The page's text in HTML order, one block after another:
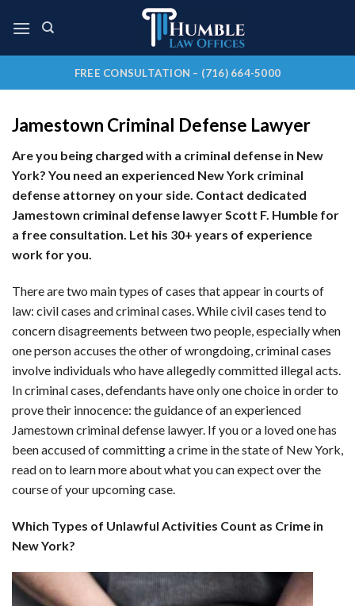
FREE CONSULTATION – (716) 664-5000
Jamestown Criminal Defense Lawyer
Are you being charged with a criminal defense in New
York? You need an experienced New York criminal
defense attorney on your side. Contact dedicated
Jamestown criminal defense lawyer Scott F. Humble for
a free consultation. Let his 30+ years of experience
work for you.
There are two main types of cases that appear in courts of
law: civil cases and criminal cases. While civil cases tend to
concern disagreements between two people, especially when
one person accuses the other of wrongdoing, criminal cases
involve individuals who have allegedly committed illegal acts.
In criminal cases, defendants have only one choice in order to
prove their innocence: the guidance of an experienced
Jamestown criminal defense lawyer. If you or a loved one has
been accused of committing a crime in the state of New York,
read on to learn more about what you can expect over the
course of your upcoming case.
Which Types of Unlawful Activities Count as Crime in
New York?